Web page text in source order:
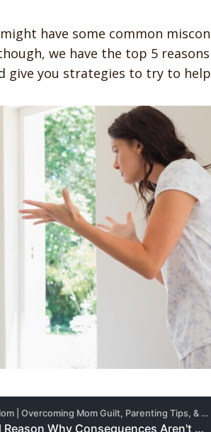
have some common
we have the top 5
give you strategies to try to